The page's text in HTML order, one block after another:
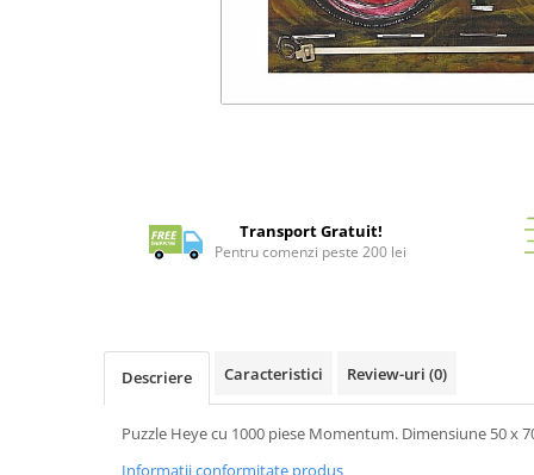
Deck Boxes/Cutii pentru carti
Portofolii/ Clasoare pentru carti
Carti de joc
Transport Gratuit!
Pentru comenzi peste 200 lei
Descriere Caracteristici Review-uri (0)
Puzzle Heye cu 1000 piese Momentum. Dimensiune 50 x
Informatii conformitate produs